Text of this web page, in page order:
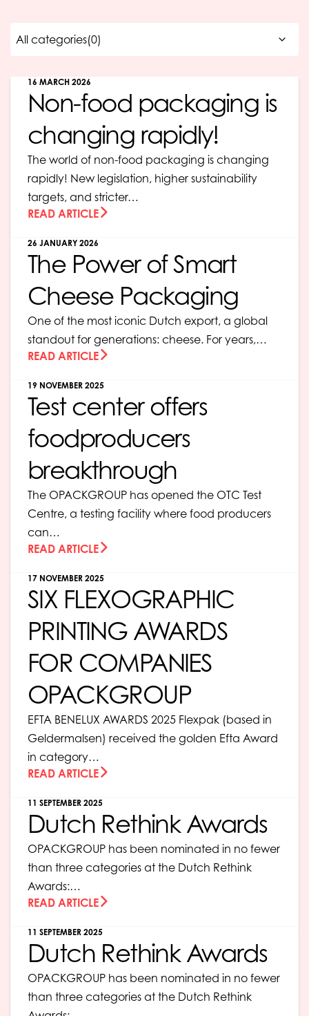
Non-food packaging is
changing rapidly!
16 MARCH 2026
The world of non-food packaging is changing
rapidly! New legislation, higher sustainability
targets, and stricter…
READ ARTICLE
The Power of Smart
Cheese Packaging
26 JANUARY 2026
One of the most iconic Dutch export, a global
standout for generations: cheese. For years,…
READ ARTICLE
Test center offers
foodproducers
breakthrough
19 NOVEMBER 2025
The OPACKGROUP has opened the OTC Test
Centre, a testing facility where food producers
can…
READ ARTICLE
SIX FLEXOGRAPHIC
PRINTING AWARDS
FOR COMPANIES
OPACKGROUP
17 NOVEMBER 2025
EFTA BENELUX AWARDS 2025 Flexpak (based in
Geldermalsen) received the golden Efta Award
in category…
READ ARTICLE
Dutch Rethink Awards
11 SEPTEMBER 2025
OPACKGROUP has been nominated in no fewer
than three categories at the Dutch Rethink
Awards:…
READ ARTICLE
Dutch Rethink Awards
11 SEPTEMBER 2025
OPACKGROUP has been nominated in no fewer
than three categories at the Dutch Rethink